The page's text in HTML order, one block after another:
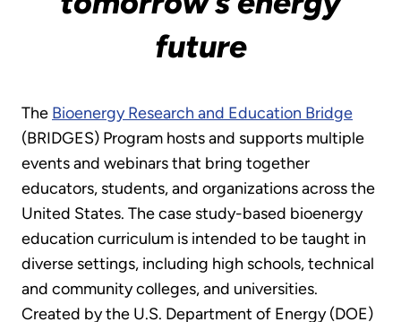
future
The Bioenergy Research and Education Bridge
(BRIDGES) Program hosts and supports multiple
events and webinars that bring together
educators, students, and organizations across the
United States. The case study-based bioenergy
education curriculum is intended to be taught in
diverse settings, including high schools, technical
and community colleges, and universities.
Created by the U.S. Department of Energy (DOE)